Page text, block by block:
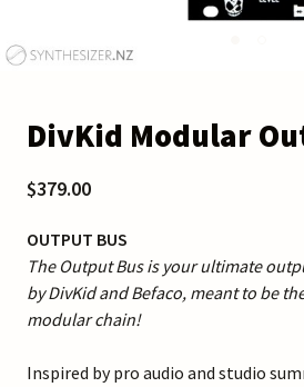
DivKid Modular
$379.00
OUTPUT BUS
The Output Bus is your ultimate
by DivKid and Befaco, meant to be
modular chain!
Inspired by pro audio and studio